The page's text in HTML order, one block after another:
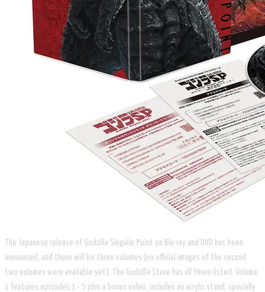
The Japanese release of Godzilla Singular Point on Blu-ray and DVD has been
announced, and there will be three volumes (no official images of the second
two volumes were available yet). The Godzilla Store has all three listed, Volume
1 features episodes 1 - 5 plus a bonus video, includes an acrylic stand, specially